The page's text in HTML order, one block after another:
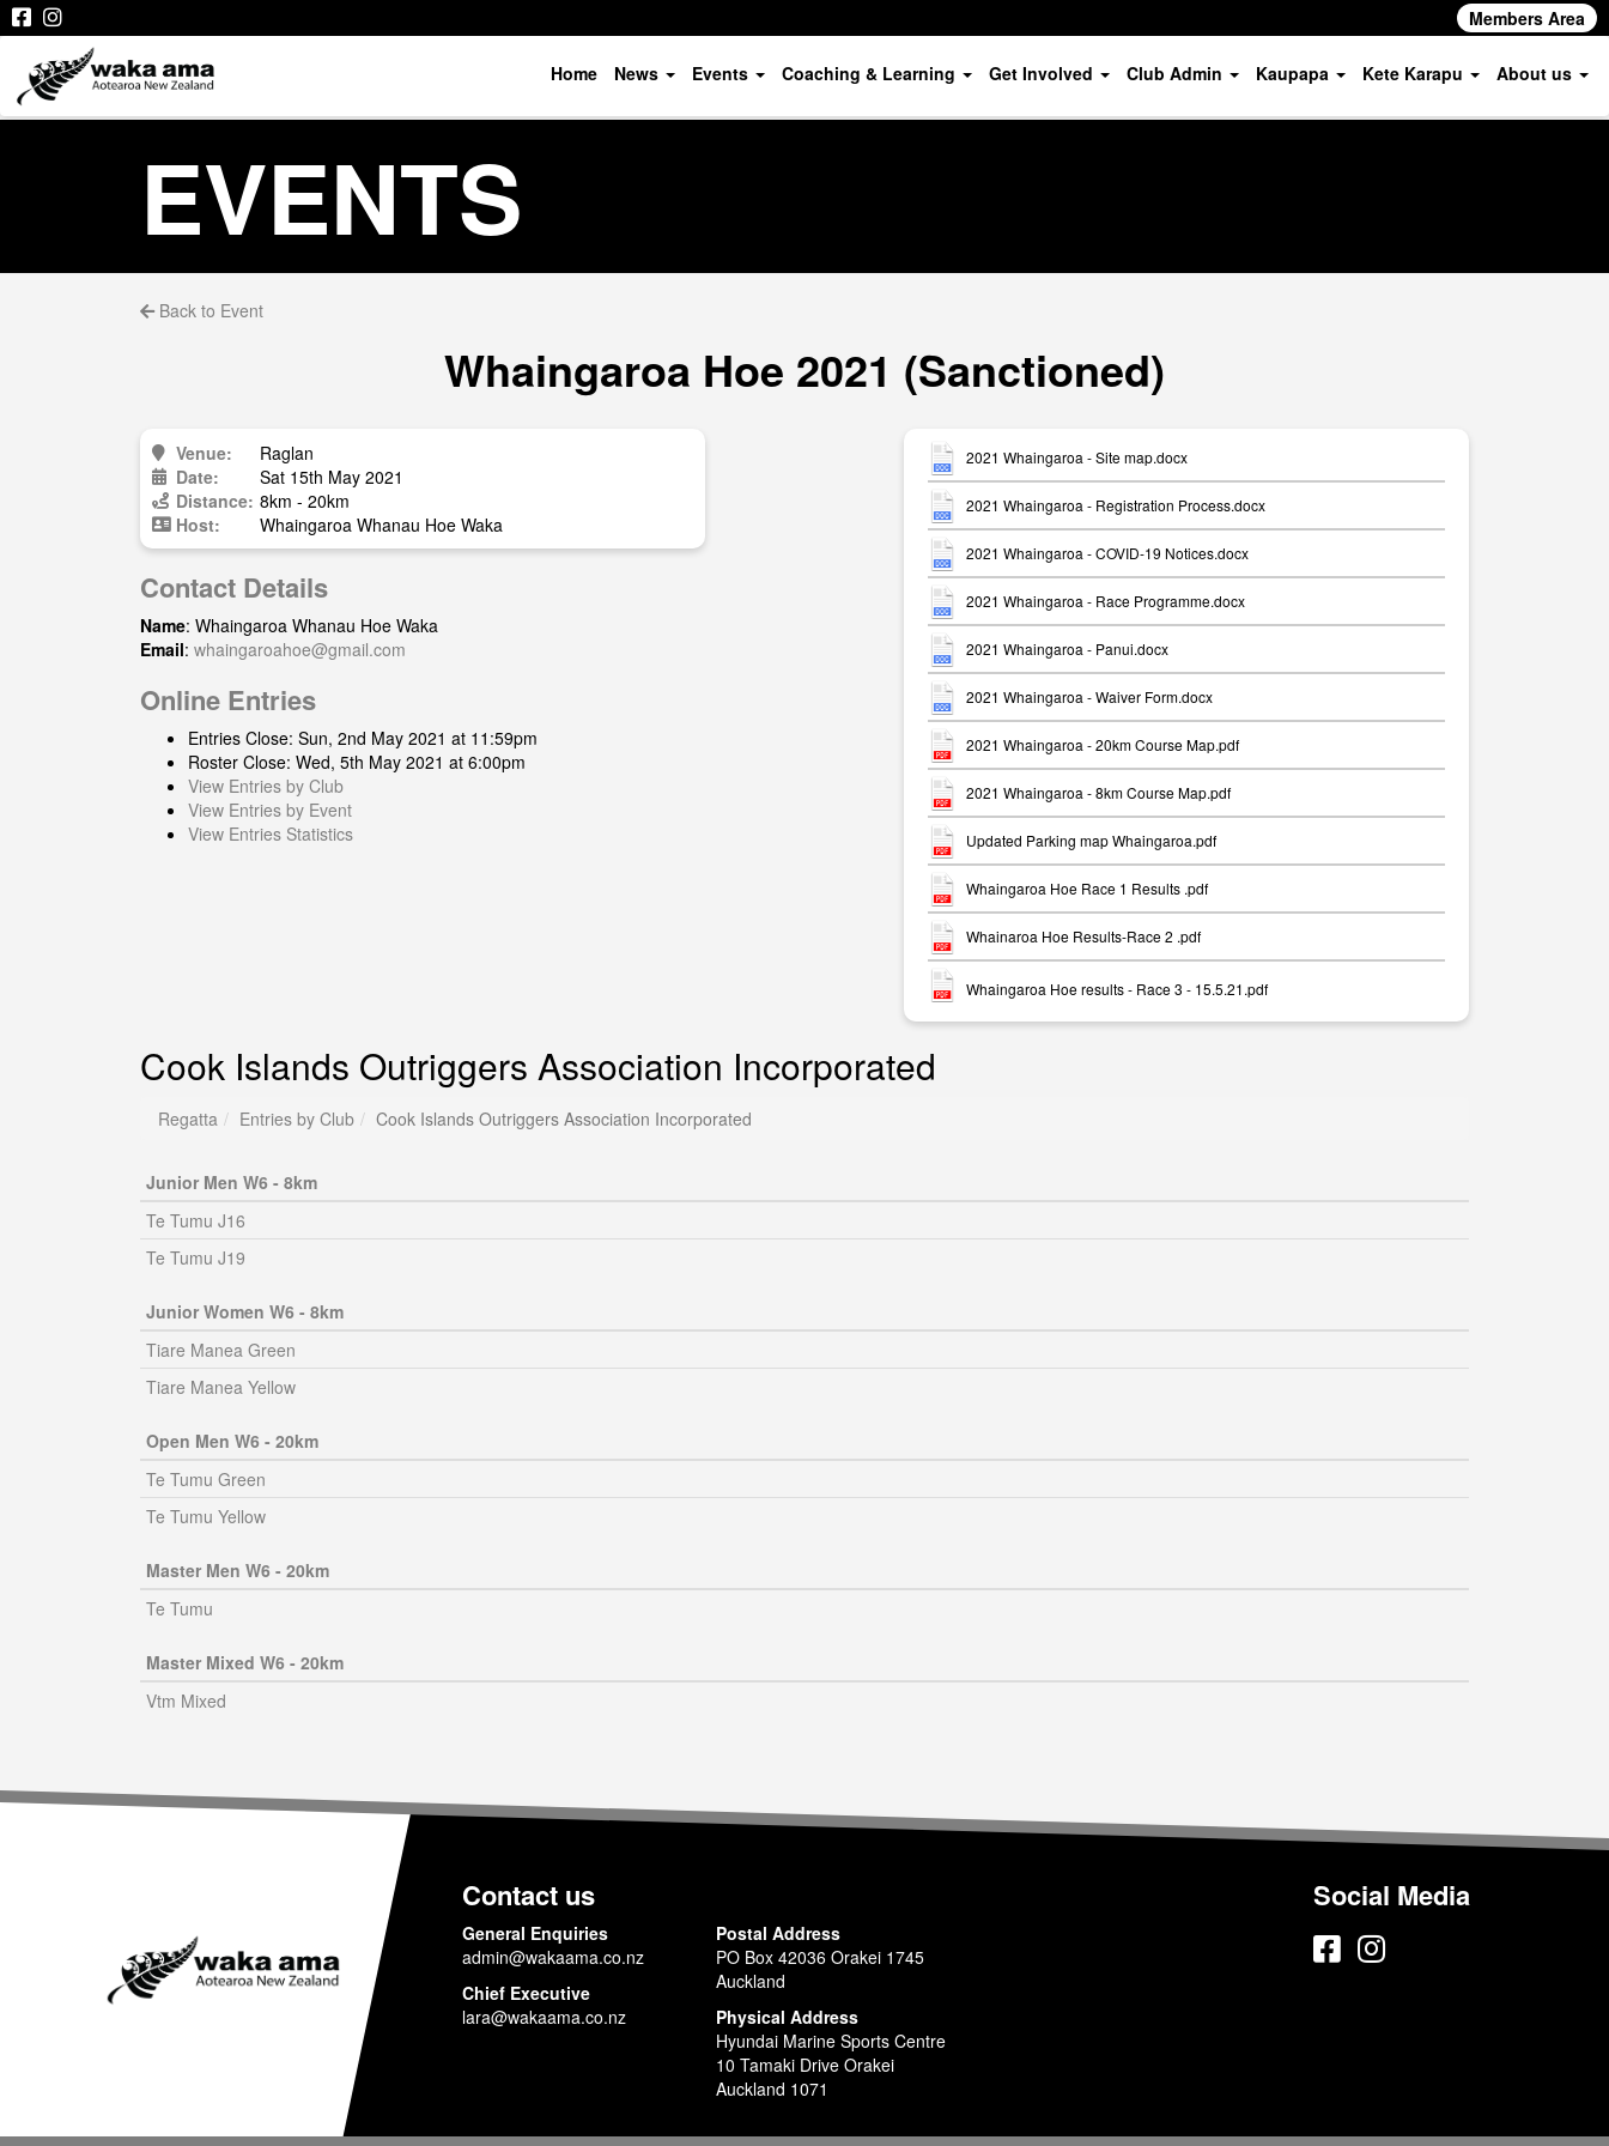
Members Area
Home News Events Coaching & Learning Get Involved Club Admin Kaupapa Kete Karapu About us
EVENTS
Back to Event
Whaingaroa Hoe 2021 (Sanctioned)
Venue:
Raglan
Date:
Sat 15th May 2021
Distance: 8km - 20km
Host:
Whaingaroa Whanau Hoe Waka
Contact Details
Name: Whaingaroa Whanau Hoe Waka
Email: whaingaroahoe@gmail.com
Online Entries
Entries Close: Sun, 2nd May 2021 at 11:59pm
Roster Close: Wed, 5th May 2021 at 6:00pm
View Entries by Club
View Entries by Event
View Entries Statistics
2021 Whaingaroa - Site map.docx
2021 Whaingaroa - Registration Process.docx
2021 Whaingaroa - COVID-19 Notices.docx
2021 Whaingaroa - Race Programme.docx
2021 Whaingaroa - Panui.docx
2021 Whaingaroa - Waiver Form.docx
2021 Whaingaroa - 20km Course Map.pdf
2021 Whaingaroa - 8km Course Map.pdf
Updated Parking map Whaingaroa.pdf
Whaingaroa Hoe Race 1 Results .pdf
Whainaroa Hoe Results-Race 2 .pdf
Whaingaroa Hoe results - Race 3 - 15.5.21.pdf
Cook Islands Outriggers Association Incorporated
Regatta Entries by Club Cook Islands Outriggers Association Incorporated
Junior Men W6 - 8km
Te Tumu J16
Te Tumu J19
Junior Women W6 - 8km
Tiare Manea Green
Tiare Manea Yellow
Open Men W6 - 20km
Te Tumu Green
Te Tumu Yellow
Master Men W6 - 20km
Te Tumu
Master Mixed W6 - 20km
Vtm Mixed
Contact us
General Enquiries
admin@wakaama.co.nz
Chief Executive
lara@wakaama.co.nz
Postal Address
PO Box 42036 Orakei 1745
Auckland
Physical Address
Hyundai Marine Sports Centre
10 Tamaki Drive Orakei
Auckland 1071
Social Media